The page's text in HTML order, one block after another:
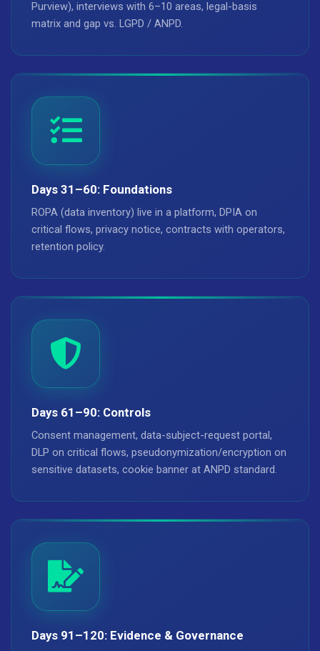
Purview), interviews with 6–10 areas, legal-basis
matrix and gap vs. LGPD / ANPD.
Days 31–60: Foundations
ROPA (data inventory) live in a platform, DPIA on
critical flows, privacy notice, contracts with operators,
retention policy.
Days 61–90: Controls
Consent management, data-subject-request portal,
DLP on critical flows, pseudonymization/encryption on
sensitive datasets, cookie banner at ANPD standard.
Days 91–120: Evidence & Governance